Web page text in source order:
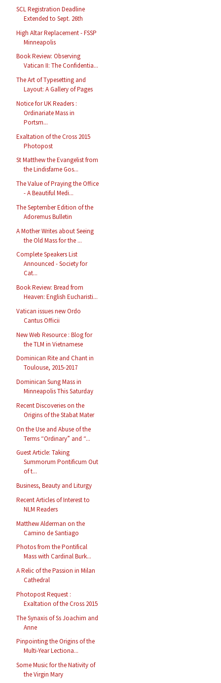
SCL Registration Deadline
Extended to Sept. 26th
High Altar Replacement - FSSP
Minneapolis
Book Review: Observing
Vatican II: The Confidentia...
The Art of Typesetting and
Layout: A Gallery of Pages
Notice for UK Readers :
Ordinariate Mass in
Portsm...
Exaltation of the Cross 2015
Photopost
St Matthew the Evangelist from
the Lindisfarne Gos...
The Value of Praying the Office
- A Beautiful Medi...
The September Edition of the
Adoremus Bulletin
A Mother Writes about Seeing
the Old Mass for the ...
Complete Speakers List
Announced - Society for
Cat...
Book Review: Bread from
Heaven: English Eucharisti...
Vatican issues new Ordo
Cantus Officii
New Web Resource : Blog for
the TLM in Vietnamese
Dominican Rite and Chant in
Toulouse, 2015-2017
Dominican Sung Mass in
Minneapolis This Saturday
Recent Discoveries on the
Origins of the Stabat Mater
On the Use and Abuse of the
Terms “Ordinary” and “...
Guest Article: Taking
Summorum Pontificum Out
of t...
Business, Beauty and Liturgy
Recent Articles of Interest to
NLM Readers
Matthew Alderman on the
Camino de Santiago
Photos from the Pontifical
Mass with Cardinal Burk...
A Relic of the Passion in Milan
Cathedral
Photopost Request :
Exaltation of the Cross 2015
The Synaxis of Ss Joachim and
Anne
Pinpointing the Origins of the
Multi-Year Lectiona...
Some Music for the Nativity of
the Virgin Mary